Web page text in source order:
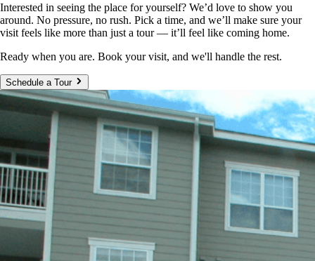
Interested in seeing the place for yourself? We’d love to show you
around. No pressure, no rush. Pick a time, and we’ll make sure your
visit feels like more than just a tour — it’ll feel like coming home.
Ready when you are. Book your visit, and we'll handle the rest.
Schedule a Tour